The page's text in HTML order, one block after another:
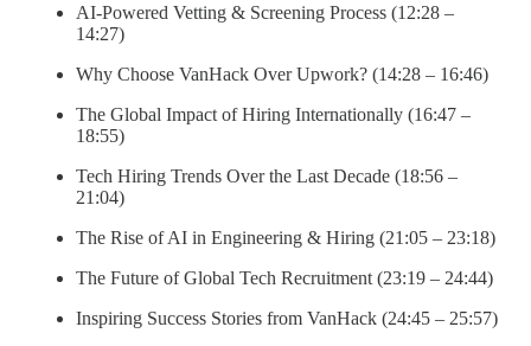
AI-Powered Vetting & Screening Process (12:28 –
14:27)
Why Choose VanHack Over Upwork? (14:28 – 16:46)
The Global Impact of Hiring Internationally (16:47 –
18:55)
Tech Hiring Trends Over the Last Decade (18:56 –
21:04)
The Rise of AI in Engineering & Hiring (21:05 – 23:18)
The Future of Global Tech Recruitment (23:19 – 24:44)
Inspiring Success Stories from VanHack (24:45 – 25:57)